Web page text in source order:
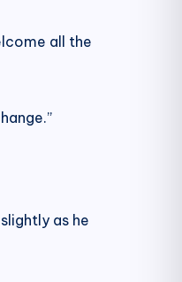
all the
as he